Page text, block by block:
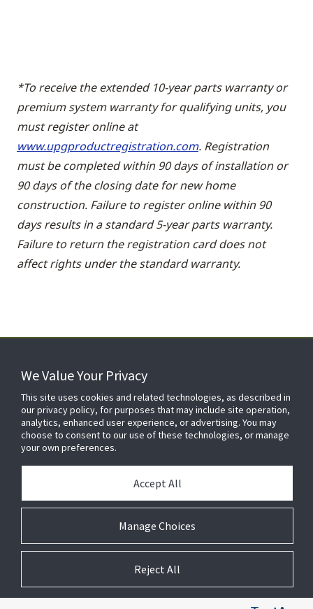
*To receive the extended 10-year parts warranty or
premium system warranty for qualifying units, you
must register online at
www.upgproductregistration.com. Registration
must be completed within 90 days of installation or
90 days of the closing date for new home
construction. Failure to register online within 90
days results in a standard 5-year parts warranty.
Failure to return the registration card does not
affect rights under the standard warranty.
FOR YOUR HOME
FOR YOUR WORKPLACE
© 2026 JC Residential and Light Commercial LLC. All rights reserved.
Privacy
Terms &
Company
Notices
We Value Your Privacy
This site uses cookies and related technologies, as described in
our privacy policy, for purposes that may include site operation,
analytics, enhanced user experience, or advertising. You may
choose to consent to our use of these technologies, or manage
your own preferences.
Manage Choices
Accept All
Reject All
Cookie
Preferences